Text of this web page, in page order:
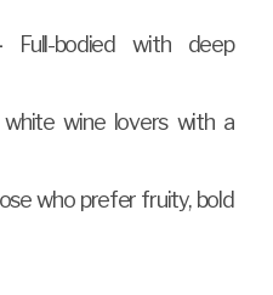
Full-bodied with deep
wine lovers with a
who prefer fruity, bold